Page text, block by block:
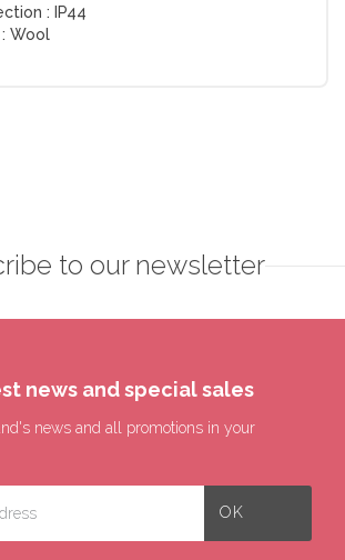
:
IP44
Wool
to our newsletter
news and special sales
news and all promotions in your